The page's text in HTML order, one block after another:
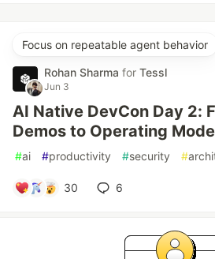
Focus on repeatable agent behavior
Rohan Sharma for Tessl
Jun 3
AI Native DevCon Day 2:
Demos to Operating
#ai #productivity #security #
30 6